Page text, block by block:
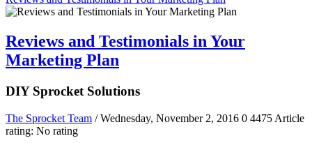
Reviews and Testimonials in Your
Marketing Plan
DIY Sprocket Solutions
The Sprocket Team / Wednesday, November 2, 2016 0 4475 Article
rating: No rating